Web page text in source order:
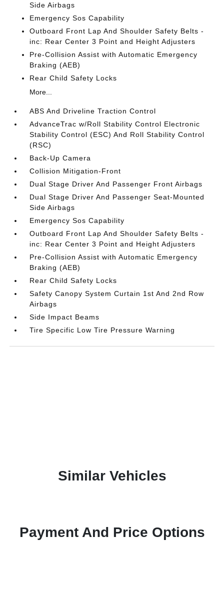
Side Airbags
Emergency Sos Capability
Outboard Front Lap And Shoulder Safety Belts -
inc: Rear Center 3 Point and Height Adjusters
Pre-Collision Assist with Automatic Emergency
Braking (AEB)
Rear Child Safety Locks
More...
ABS And Driveline Traction Control
AdvanceTrac w/Roll Stability Control Electronic
Stability Control (ESC) And Roll Stability Control
(RSC)
Back-Up Camera
Collision Mitigation-Front
Dual Stage Driver And Passenger Front Airbags
Dual Stage Driver And Passenger Seat-Mounted
Side Airbags
Emergency Sos Capability
Outboard Front Lap And Shoulder Safety Belts -
inc: Rear Center 3 Point and Height Adjusters
Pre-Collision Assist with Automatic Emergency
Braking (AEB)
Rear Child Safety Locks
Safety Canopy System Curtain 1st And 2nd Row
Airbags
Side Impact Beams
Tire Specific Low Tire Pressure Warning
Similar Vehicles
Payment And Price Options